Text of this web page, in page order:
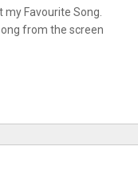
my Favourite Song.
from the screen